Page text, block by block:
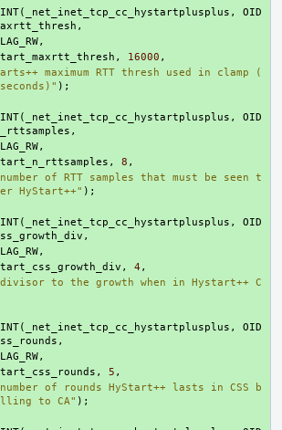
( _net_inet_tcp_cc_hystartplusplus ,
OID
,
,
, 16000 ,
maximum RTT thresh used in clamp (
);
( _net_inet_tcp_cc_hystartplusplus ,
OID
,
,
, 8 ,
of RTT samples that must be seen t
HyStart++" );
( _net_inet_tcp_cc_hystartplusplus ,
OID
,
,
, 4 ,
divisor to the growth when in Hystart++ C
( _net_inet_tcp_cc_hystartplusplus ,
OID
,
,
, 5 ,
of rounds HyStart++ lasts in CSS b
to CA" );